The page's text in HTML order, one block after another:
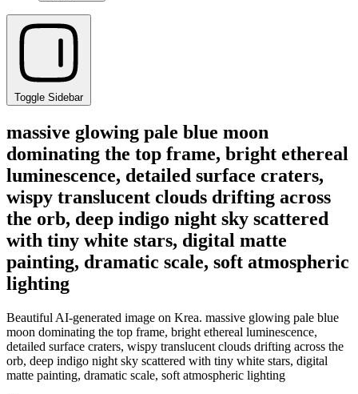
Toggle Sidebar
massive glowing pale blue moon
dominating the top frame, bright ethereal
luminescence, detailed surface craters,
wispy translucent clouds drifting across
the orb, deep indigo night sky scattered
with tiny white stars, digital matte
painting, dramatic scale, soft atmospheric
lighting
Beautiful AI-generated image on Krea. massive glowing pale blue
moon dominating the top frame, bright ethereal luminescence,
detailed surface craters, wispy translucent clouds drifting across the
orb, deep indigo night sky scattered with tiny white stars, digital
matte painting, dramatic scale, soft atmospheric lighting